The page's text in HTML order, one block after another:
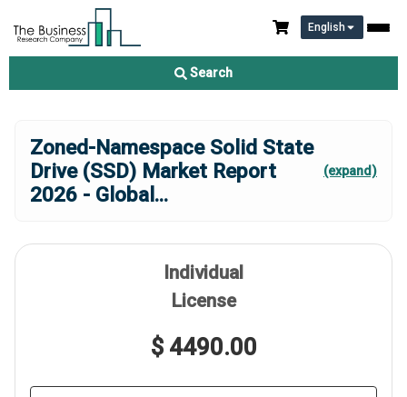
English
Search
Zoned-Namespace Solid State
Drive (SSD) Market Report
2026 - Global ...
(expand)
Individual
License
$ 4490.00